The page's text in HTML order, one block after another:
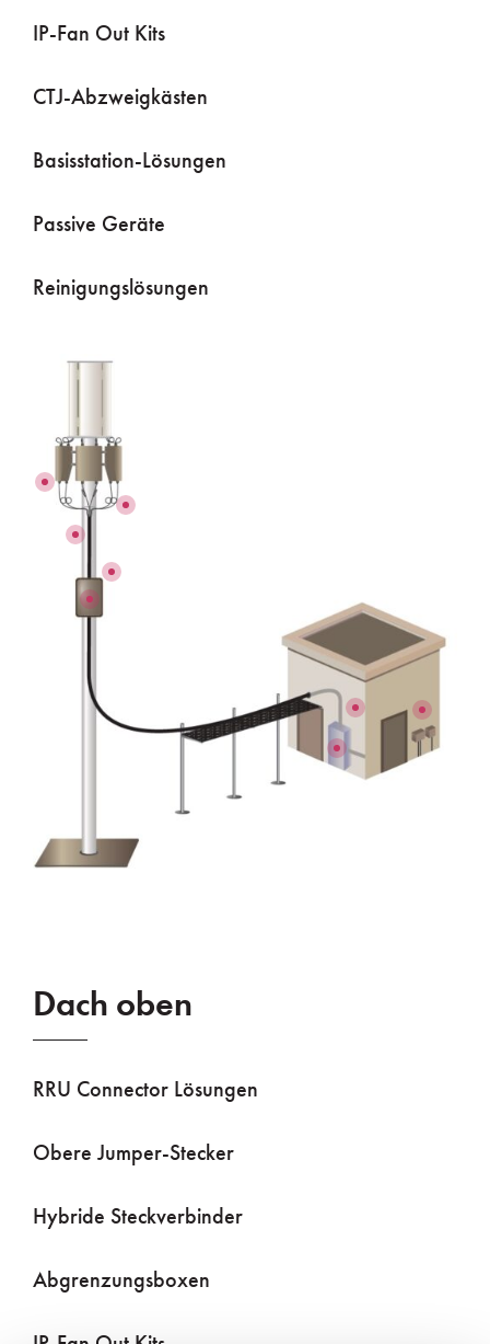
IP-Fan Out Kits
CTJ-Abzweigkästen
Basisstation-Lösungen
Passive Geräte
Reinigungslösungen
Dach oben
RRU Connector Lösungen
Obere Jumper-Stecker
Hybride Steckverbinder
Abgrenzungsboxen